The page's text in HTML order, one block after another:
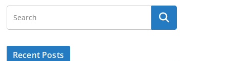
Recent Posts